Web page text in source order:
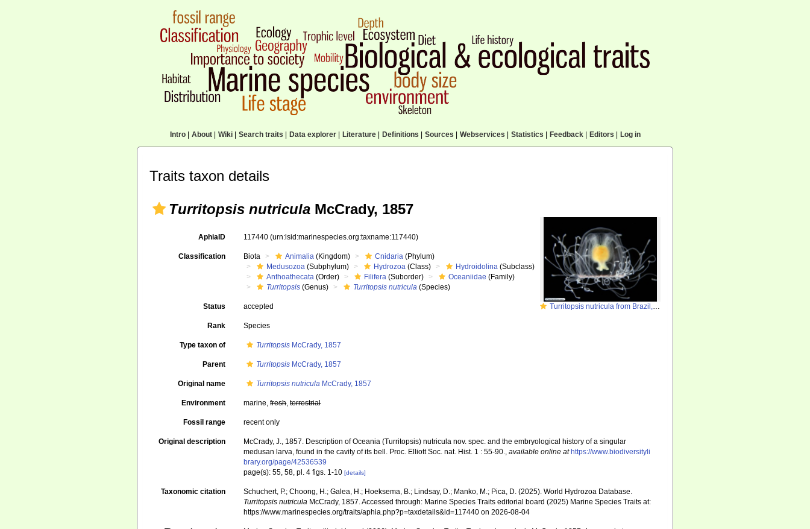
Intro| About| Wiki| Search traits Data explorer| Literature| Definitions Sources Webservices Statistics Feedback| Editors Log in
Traits taxon details
Turritopsis nutricula McCrady, 1857
Turritopsis nutricula from Brazil, by Alvaro E. Migotto, http://cifonauta.cebimar.usp.br/photo/2181/
AphiaID 117440(urn:lsid:marinespecies.org:taxname:117440)
Classification Biota Animalia (Kingdom) Cnidaria (Phylum)
Medusozoa (Subphylum) Hydrozoa (Class) Hydroidolina (Subclass)
Anthoathecata (Order) Filifera (Suborder) Oceaniidae (Family)
Turritopsis (Genus) Turritopsis nutricula (Species)
Status accepted
Rank Species
Type taxon of Turritopsis McCrady, 1857
Parent Turritopsis McCrady, 1857
Original name Turritopsis nutricula McCrady, 1857
Environment marine,fresh,terrestrial
Fossil range recent only
Original description
McCrady, J., 1857. Description of Oceania (Turritopsis) nutricula nov. spec. and the embryological history of a singular
medusan larva, found in the cavity of its bell. Proc. Elliott Soc. nat. Hist. 1 : 55-90.,available online at https://www.biodiversityli
brary.org/page/42536539
page(s): 55, 58, pl. 4 figs. 1-10[details]
Taxonomic citation
Schuchert, P.; Choong, H.; Galea, H.; Hoeksema, B.; Lindsay, D.; Manko, M.; Pica, D. (2025). World Hydrozoa Database.
Turritopsis nutricula McCrady, 1857. Accessed through: Marine Species Traits editorial board (2025) Marine Species Traits at:
https://www.marinespecies.org/traits/aphia.php?p=taxdetails&id=117440 on 2026-08-04